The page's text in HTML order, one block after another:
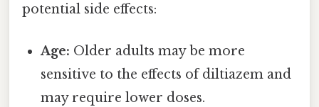
potential side effects:
Age: Older adults may be more
sensitive to the effects of diltiazem and
may require lower doses.